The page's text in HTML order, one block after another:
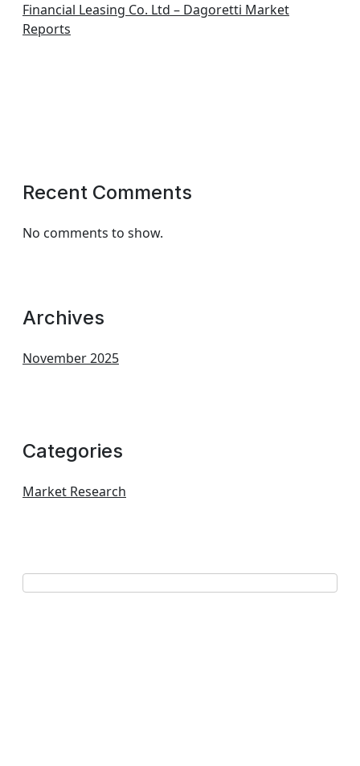
Financial Leasing Co. Ltd – Dagoretti Market
Reports
Recent Comments
No comments to show.
Archives
November 2025
Categories
Market Research